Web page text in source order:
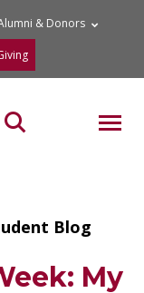
& Donors
Search the site
Blog
My